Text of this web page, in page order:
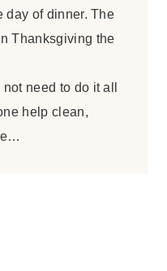
day of dinner. The
Thanksgiving the
need to do it all
help clean,